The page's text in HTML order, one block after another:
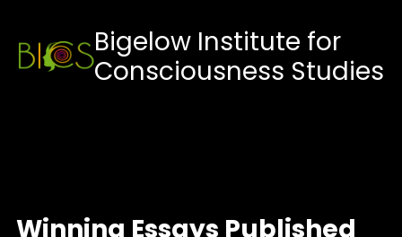
content
Bigelow Institute for
Consciousness Studies
Winning Essays Published